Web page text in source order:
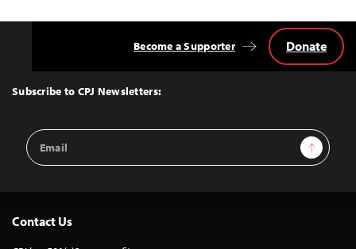
Top
Subscribe to CPJ Newsletters:
Email
Address
Sign Up
Become a Supporter Donate
Contact Us